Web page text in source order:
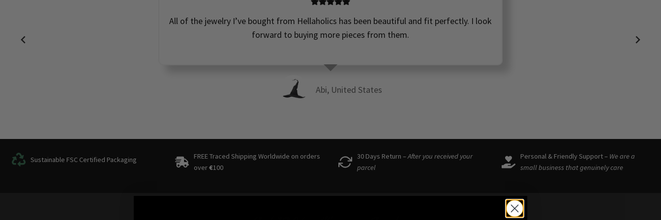
All of the jewelry I’ve bought from Hellaholics has been beautiful and fit perfectly. I look
forward to buying more pieces from them.
Abi, United States
Sustainable FSC Certified Packaging
FREE Traced Shipping Worldwide on orders
over€100
30 Days Return –After you received your
parcel
Personal & Friendly Support – We are a
small business that genuinely care